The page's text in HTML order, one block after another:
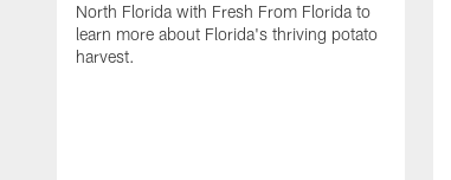
North Florida with Fresh From Florida to
learn more about Florida's thriving potato
harvest.